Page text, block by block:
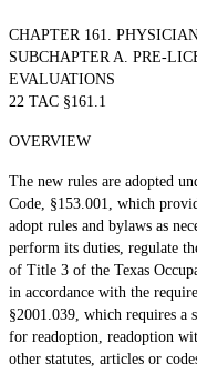
CHAPTER 161.
SUBCHAPTER A. PRE-
EVALUATIONS
22 TAC §161.1
OVERVIEW
The new rules are adopted
Code, §153.001, which
adopt rules and bylaws as
perform its duties, regulate
of Title 3 of the Texas
in accordance with the
§2001.039, which requires a
for readoption, readoption
other statutes, articles or